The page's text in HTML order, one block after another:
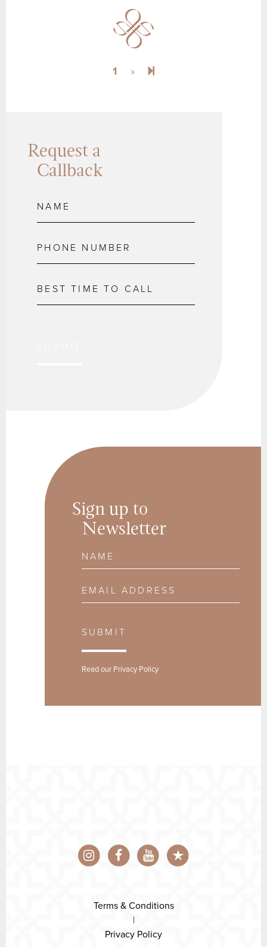
1 »Next page
2
Request a
Callback
Sign up to
Newsletter
Name
Email Address
SUBMIT
Read our Privacy Policy
Terms & Conditions
|
Privacy Policy